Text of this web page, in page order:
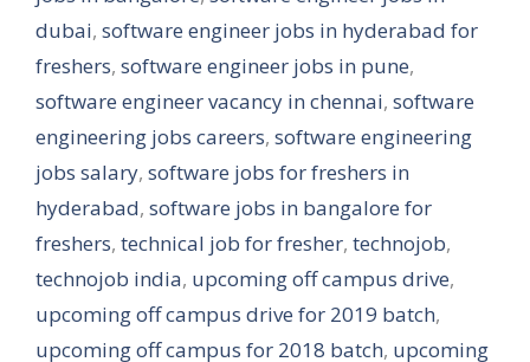
dubai, software engineer jobs in hyderabad for
freshers, software engineer jobs in pune,
software engineer vacancy in chennai, software
engineering jobs careers, software engineering
jobs salary, software jobs for freshers in
hyderabad, software jobs in bangalore for
freshers, technical job for fresher, technojob,
technojob india, upcoming off campus drive,
upcoming off campus drive for 2019 batch,
upcoming off campus for 2018 batch, upcoming